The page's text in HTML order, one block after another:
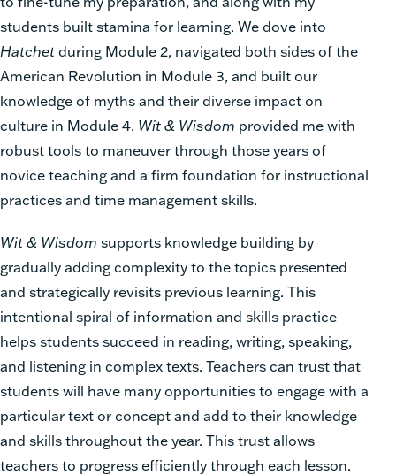
students built stamina for learning. We dove into
Hatchetduring Module 2, navigated both sides of the
American Revolution in Module 3, and built our
knowledge of myths and their diverse impact on
culture in Module 4. Wit & Wisdom provided me with
robust tools to maneuver through those years of
novice teaching and a firm foundation for instructional
practices and time management skills.
Wit & Wisdom supports knowledge building by
gradually adding complexity to the topics presented
and strategically revisits previous learning. This
intentional spiral of information and skills practice
helps students succeed in reading, writing, speaking,
and listening in complex texts. Teachers can trust that
students will have many opportunities to engage with a
particular text or concept and add to their knowledge
and skills throughout the year. This trust allows
teachers to progress efficiently through each lesson.